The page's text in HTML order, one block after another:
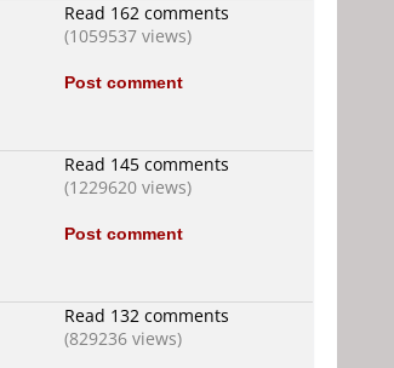
Read 162 comments
(1059537 views)
Post comment
Read 145 comments
(1229620 views)
Post comment
Read 132 comments
(829236 views)